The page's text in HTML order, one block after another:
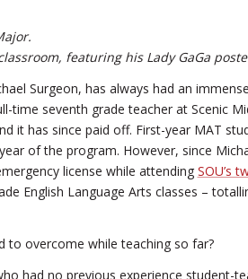
featuring his Lady GaGa
Surgeon, has always had an
time seventh grade teacher at Scenic
it has since paid off. First-year MAT
of the program. However, since
license while attending SOU’s
English Language Arts classes –
to overcome while teaching so far?
had no previous experience student-